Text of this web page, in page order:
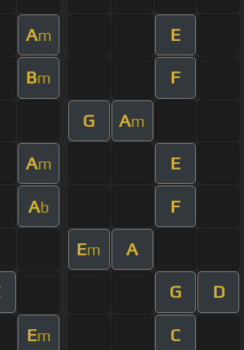
Am E
Bm F
G Am
Am E
Ab F
Em A
G D
Em C